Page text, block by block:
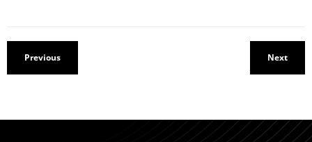
Previous Next